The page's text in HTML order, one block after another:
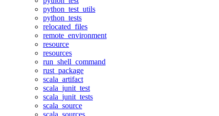
python_test_utils
python_tests
relocated_files
remote_environment
resource
resources
run_shell_command
rust_package
scala_artifact
scala_junit_test
scala_junit_tests
scala_source